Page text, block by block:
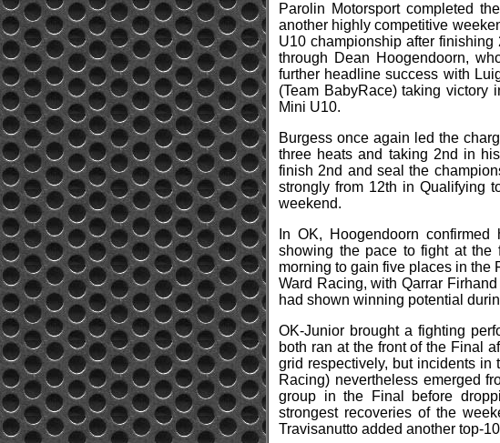
Parolin Motorsport completed
another highly competitive
U10 championship after
through Dean Hoogendoorn,
further headline success with
(Team BabyRace) taking victory
Mini U10.
Burgess once again led the
three heats and taking 2nd in
finish 2nd and seal the
strongly from 12th in Qualifying
weekend.
In OK, Hoogendoorn
showing the pace to fight at the
morning to gain five places in the
Ward Racing, with Qarrar
had shown winning potential
OK-Junior brought a fighting
both ran at the front of the Final
grid respectively, but incidents in
Racing) nevertheless emerged
group in the Final before
strongest recoveries of the
Travisanutto added another top-